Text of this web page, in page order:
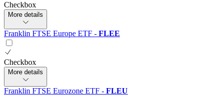
Checkbox
More details
Franklin FTSE Europe ETF - FLEE
Checkbox
More details
Franklin FTSE Eurozone ETF - FLEU